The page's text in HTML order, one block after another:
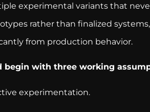
experimental variants that
rather than finalized
from production behavior.
begin with three working
experimentation.